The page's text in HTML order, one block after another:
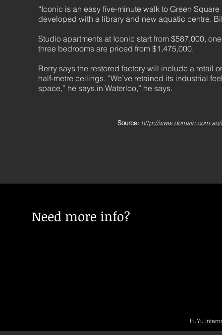
“Iconic is an easy five-minute walk to Green
developed with a library and new aquatic centre.
Studio apartments at Iconic start from $587,000,
three bedrooms are priced from $1,475,000.
Berry says the restored factory will include a retail
half-metre ceilings. “We’ve retained its industrial
space,” he says.in Waterloo,” he says.
Source: http://
Need more info?
FuYu